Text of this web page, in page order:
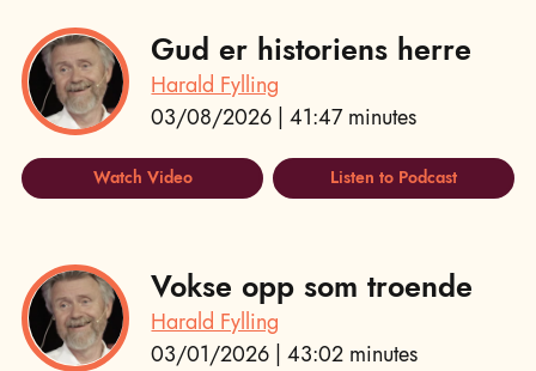
Gud er historiens herre
Harald Fylling
03/08/2026 | 41:47 minutes
Watch Video Listen to Podcast
Vokse opp som troende
Harald Fylling
03/01/2026 | 43:02 minutes